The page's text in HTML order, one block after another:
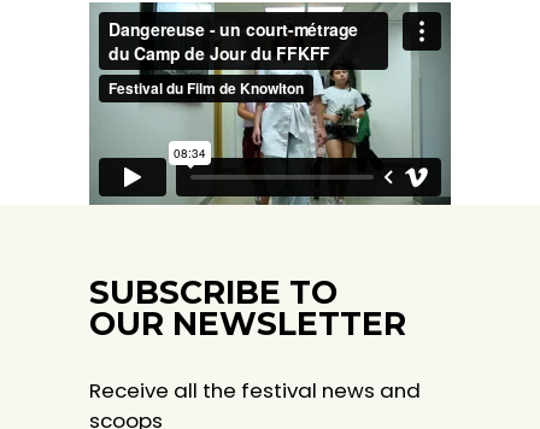
SUBSCRIBE TO
OUR NEWSLETTER
Receive all the festival news and
scoops